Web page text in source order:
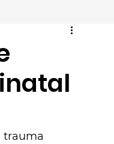
trauma